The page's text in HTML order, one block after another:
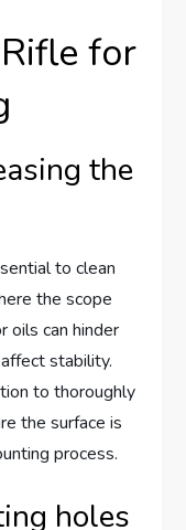
for
the
to clean
the scope
oils can hinder
stability.
to thoroughly
the surface is
process.
holes